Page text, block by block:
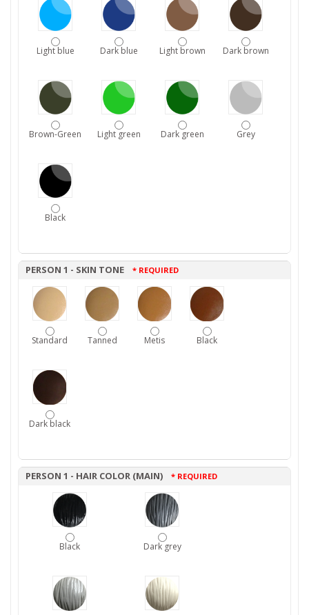
Light blue Dark blue Light brown Dark brown
Brown-Green Light green Dark green Grey
Black
PERSON 1 - SKIN TONE * REQUIRED
Standard Tanned Metis Black
Dark black
PERSON 1 - HAIR COLOR (MAIN) * REQUIRED
Black Dark grey